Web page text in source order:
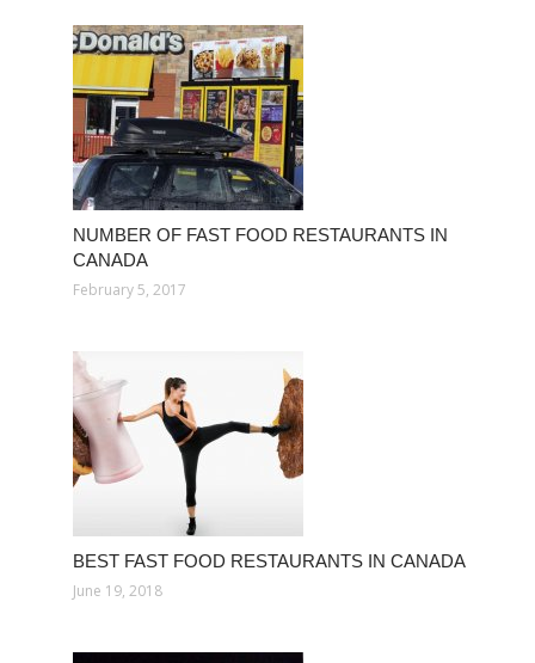
NUMBER OF FAST FOOD RESTAURANTS IN
CANADA
February 5, 2017
BEST FAST FOOD RESTAURANTS IN CANADA
June 19, 2018